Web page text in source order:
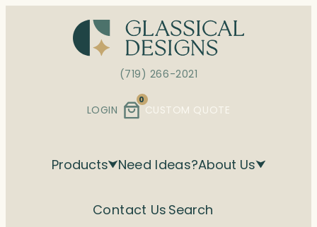
(719) 266-2021
LOGIN
0
CUSTOM QUOTE
Products Need Ideas?About Us
Contact Us Search